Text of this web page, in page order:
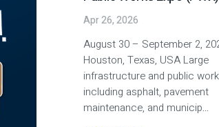
Apr 26, 2026
August 30 – September 2,
Houston, Texas, USA Large
infrastructure and public
including asphalt, pavement
maintenance, and municip...